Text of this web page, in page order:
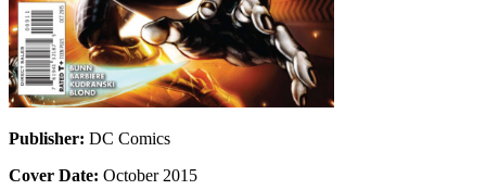
Publisher: DC Comics
Cover Date: October 2015